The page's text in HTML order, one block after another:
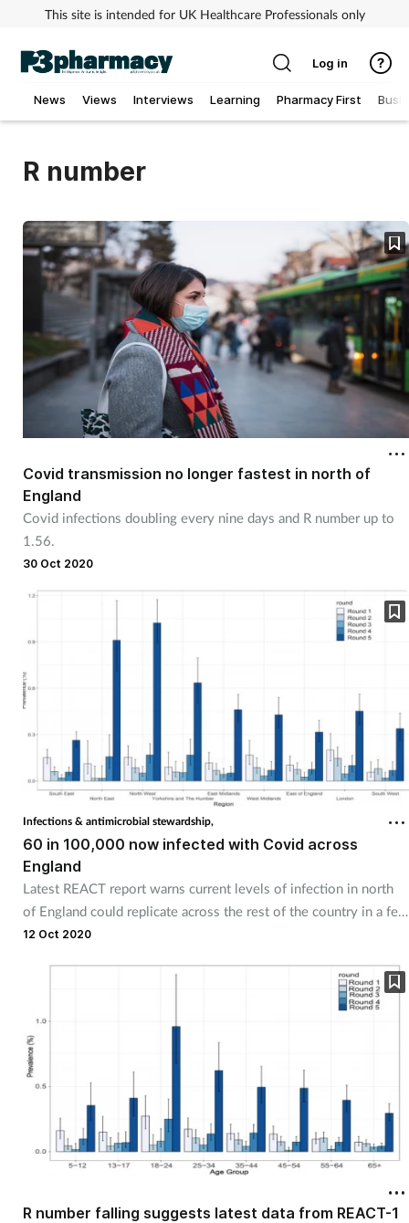
This site is intended for UK Healthcare Professionals only
News Views Interviews Learning Pharmacy First
Cancer
Child & teen health
Clinical services
Coronavirus
Cough & cold
Dementia
Diabetes
Finance
Footcare
Healthy living
Heart health
Joint health
Legal
Log in
R number
Covid transmission no longer fastest in north of
England
Covid infections doubling every nine days and R number up to
1.56.
30 Oct 2020
Infections & antimicrobial stewardship,
60 in 100,000 now infected with Covid across
England
Latest REACT report warns current levels of infection in north
of England could replicate across the rest of the country in a few
weeks' time.
12 Oct 2020
R number falling suggests latest data from REACT-1